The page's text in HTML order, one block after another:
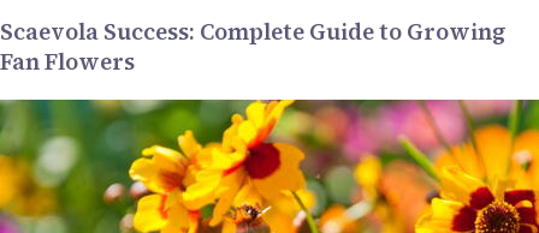
Scaevola Success: Complete Guide to Growing
Fan Flowers